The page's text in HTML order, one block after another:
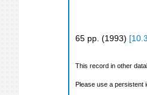
65 pp. (1993) [
This record in other
Please use a persistent